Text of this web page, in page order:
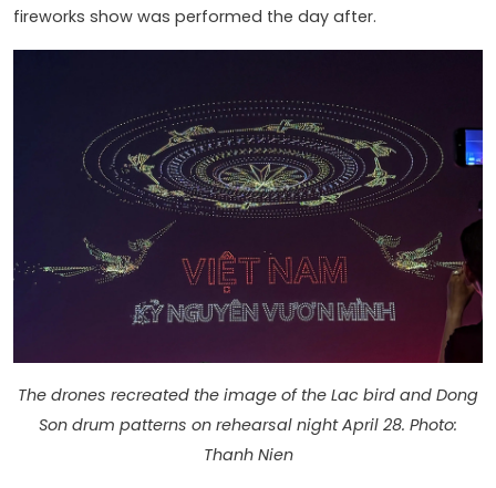
fireworks show was performed the day after.
The drones recreated the image of the Lac bird and Dong
Son drum patterns on rehearsal night April 28. Photo:
Thanh Nien